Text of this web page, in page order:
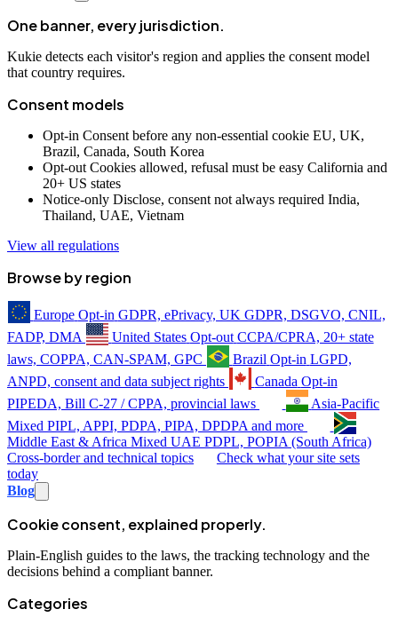
One banner, every jurisdiction.
Kukie detects each visitor's region and applies the consent model
that country requires.
Consent models
Opt-in Consent before any non-essential cookie EU, UK,
Brazil, Canada, South Korea
Opt-out Cookies allowed, refusal must be easy California and
20+ US states
Notice-only Disclose, consent not always required India,
Thailand, UAE, Vietnam
View all regulations
Browse by region
Europe Opt-in GDPR, ePrivacy, UK GDPR, DSGVO, CNIL,
FADP, DMA
United States Opt-out CCPA/CPRA, 20+ state
laws, COPPA, CAN-SPAM, GPC
Brazil Opt-in LGPD,
ANPD, consent and data subject rights
Canada Opt-in
PIPEDA, Bill C-27 / CPPA, provincial laws
Asia-Pacific
Mixed PIPL, APPI, PDPA, PIPA, DPDPA and more
Middle East & Africa Mixed UAE PDPL, POPIA (South Africa)
Cross-border and technical topics
Check what your site sets
today
Blog
Cookie consent, explained properly.
Plain-English guides to the laws, the tracking technology and the
decisions behind a compliant banner.
Categories